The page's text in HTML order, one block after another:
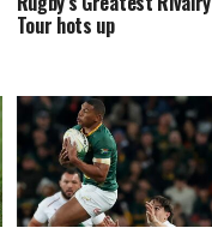
Tour hots up